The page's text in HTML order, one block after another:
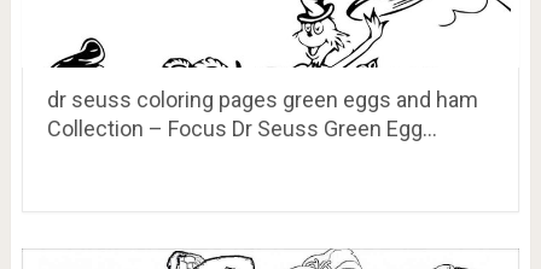
dr seuss coloring pages green eggs and ham
Collection – Focus Dr Seuss Green Egg…